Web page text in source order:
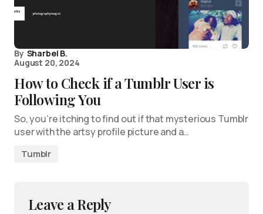
By Sharbel B.
August 20, 2024
How to Check if a Tumblr User is
Following You
So, you’re itching to find out if that mysterious Tumblr
user with the artsy profile picture and a…
Tumblr
Leave a Reply